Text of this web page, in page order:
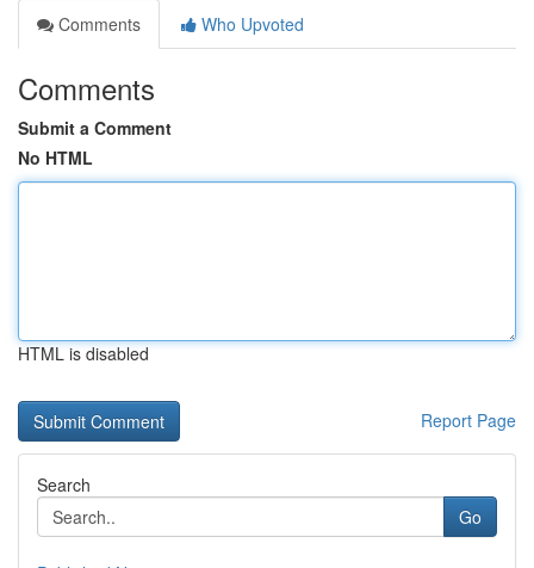
Comments
Who Upvoted
Comments
Submit a Comment
No HTML
HTML is disabled
Report Page
Search
Go